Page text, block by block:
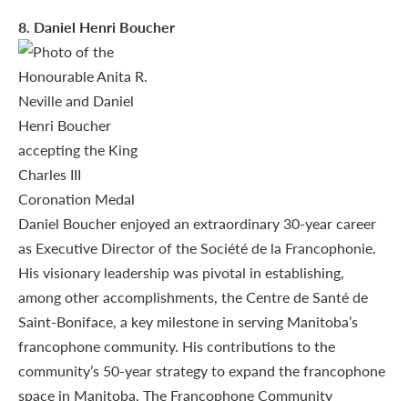
8. Daniel Henri Boucher
Daniel Boucher enjoyed an extraordinary 30-year career
as Executive Director of the Société de la Francophonie.
His visionary leadership was pivotal in establishing,
among other accomplishments, the Centre de Santé de
Saint-Boniface, a key milestone in serving Manitoba’s
francophone community. His contributions to the
community’s 50-year strategy to expand the francophone
space in Manitoba, The Francophone Community